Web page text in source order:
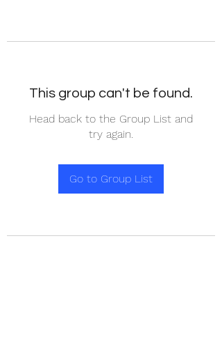
This group can't be found.
Head back to the Group List and
try again.
Go to Group List